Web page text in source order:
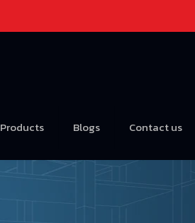
Products Blogs Contact us